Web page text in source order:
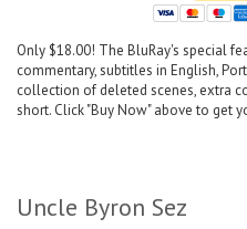
Only $18.00! The BluRay's special
commentary, subtitles in English,
collection of deleted scenes, extra
short. Click "Buy Now" above to get
Uncle Byron Sez